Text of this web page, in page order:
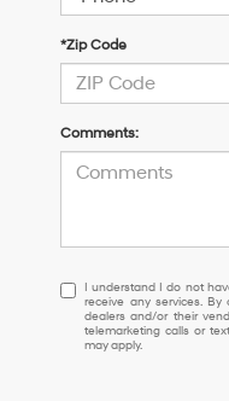
*Zip Code
Comments:
I
understand
I
do
I understand I do not
receive any services. By
dealers and/or their
telemarketing calls or
may apply.